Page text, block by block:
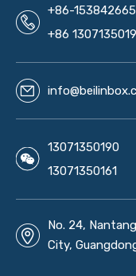
+86-
+86
13071350190
13071350161
No. 24,
City,